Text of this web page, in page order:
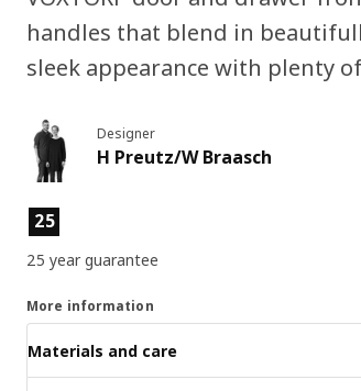
handles that blend in
sleek appearance with plenty
Designer
H Preutz/W Braasch
Product features
25
25 year guarantee
More information
Materials and care